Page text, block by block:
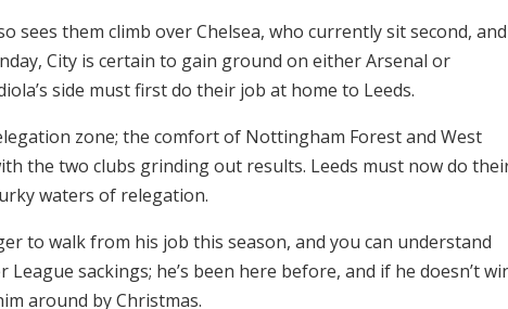
sees them climb over Chelsea, who currently sit second, and
City is certain to gain ground on either Arsenal or
side must first do their job at home to Leeds.
zone; the comfort of Nottingham Forest and West
the two clubs grinding out results. Leeds must now do
waters of relegation.
to walk from his job this season, and you can understand
sackings; he’s been here before, and if he doesn’t
around by Christmas.